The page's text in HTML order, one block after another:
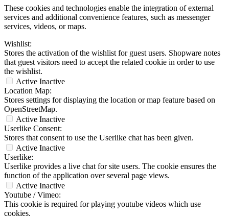
These cookies and technologies enable the integration of external
services and additional convenience features, such as messenger
services, videos, or maps.
Wishlist:
Stores the activation of the wishlist for guest users. Shopware notes
that guest visitors need to accept the related cookie in order to use
the wishlist.
Active Inactive
Location Map:
Stores settings for displaying the location or map feature based on
OpenStreetMap.
Active Inactive
Userlike Consent:
Stores that consent to use the Userlike chat has been given.
Active Inactive
Userlike:
Userlike provides a live chat for site users. The cookie ensures the
function of the application over several page views.
Active Inactive
Youtube / Vimeo:
This cookie is required for playing youtube videos which use
cookies.